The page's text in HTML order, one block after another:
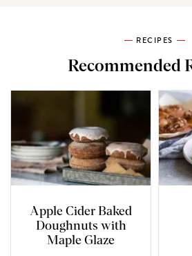
RECIPES
Recommended
Apple Cider Baked
Doughnuts with
Maple Glaze